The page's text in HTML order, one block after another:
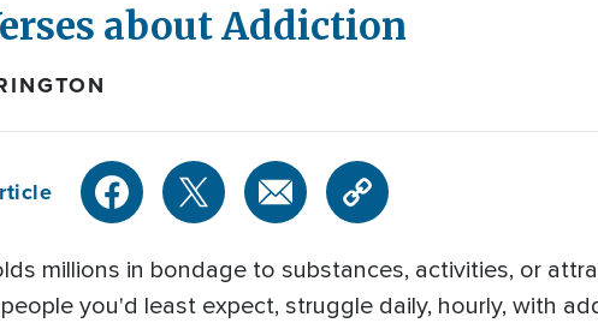
about Addiction
millions in bondage to substances, activities, or
you'd least expect, struggle daily, hourly, with